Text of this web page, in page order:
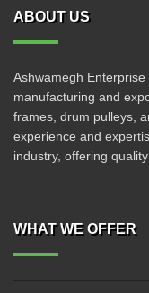
ABOUT US
Ashwamegh
manufacturing and
frames, drum pulleys,
experience and
industry, offering
WHAT WE OFFER